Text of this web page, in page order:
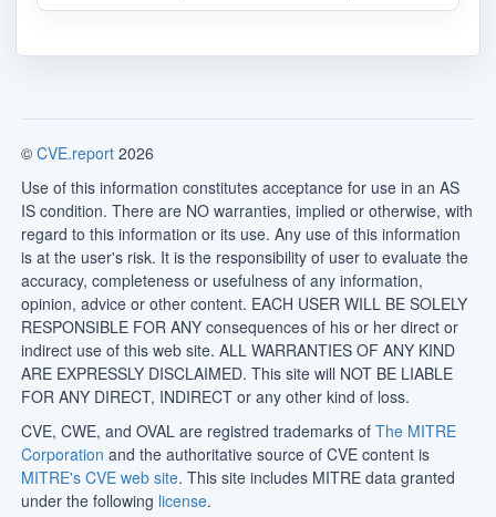
© CVE.report 2026
Use of this information constitutes acceptance for use in an AS
IS condition. There are NO warranties, implied or otherwise, with
regard to this information or its use. Any use of this information
is at the user's risk. It is the responsibility of user to evaluate the
accuracy, completeness or usefulness of any information,
opinion, advice or other content. EACH USER WILL BE SOLELY
RESPONSIBLE FOR ANY consequences of his or her direct or
indirect use of this web site. ALL WARRANTIES OF ANY KIND
ARE EXPRESSLY DISCLAIMED. This site will NOT BE LIABLE
FOR ANY DIRECT, INDIRECT or any other kind of loss.
CVE, CWE, and OVAL are registred trademarks of The MITRE
Corporation and the authoritative source of CVE content is
MITRE's CVE web site. This site includes MITRE data granted
under the following license.